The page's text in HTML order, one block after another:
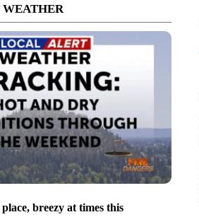
breezy at times this